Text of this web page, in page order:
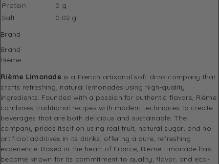
Protein
0 g
Salt
0.02 g
Brand
Brand
Rième
Rième Limonade is a French artisanal soft drink company that
crafts refreshing, natural lemonades using high-quality
ingredients. Founded with a passion for authentic flavors, Rième
combines traditional recipes with modern techniques to create
beverages that are both delicious and sustainable. The
company prides itself on using real fruit, natural sugar, and no
artificial additives in its drinks, offering a pure, refreshing
experience. Based in the heart of France, Rième Limonade has
become known for its commitment to quality, flavor, and eco-